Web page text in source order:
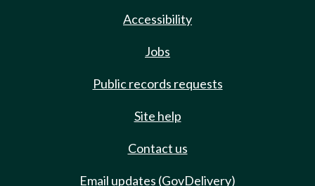
Accessibility
Jobs
Public records requests
Site help
Contact us
Email updates (GovDelivery)